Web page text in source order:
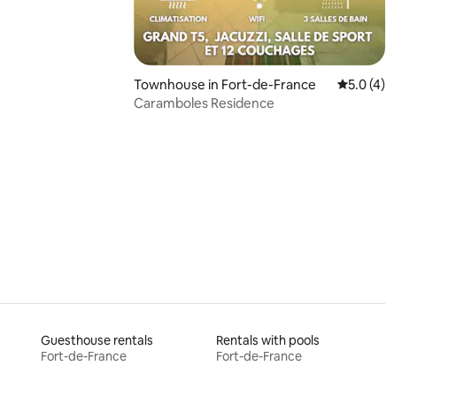
Townhouse in Fort-de-France 5.0 out of 5
5.0 (4)
Caramboles Residence
Guesthouse rentals
Fort-de-France
Rentals with pools
Fort-de-France